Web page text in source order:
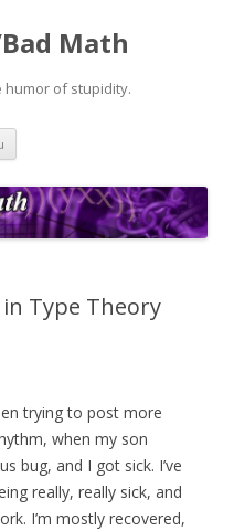
Math
humor of stupidity.
Skip
content
Type Theory
trying to post more
when my son
bug, and I got sick. I’ve
really, really sick, and
I’m mostly recovered,